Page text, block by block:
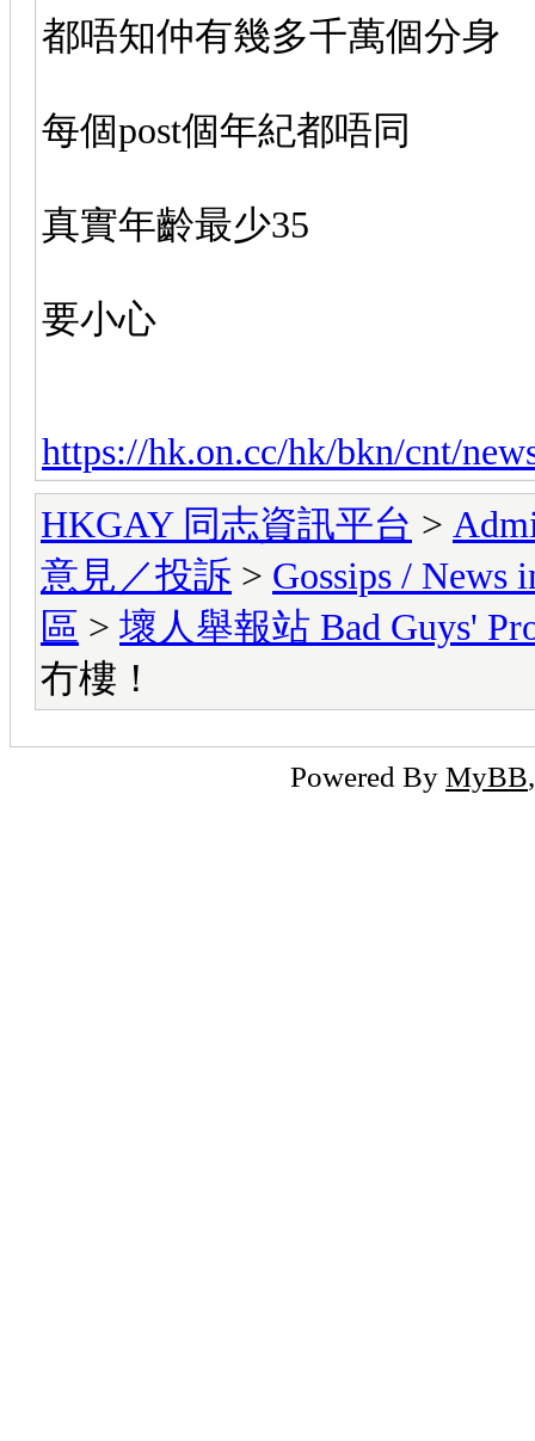
都唔知仲有幾多千萬個分身
每個post個年紀都唔同
真實年齡最少35
要小心
https://hk.on.cc/hk/bkn/cnt/
HKGAY 同志資訊平台 >
意見／投訴 > Gossips /
區 > 壞人舉報站 Bad Guys'
冇樓！
Powered By MyBB